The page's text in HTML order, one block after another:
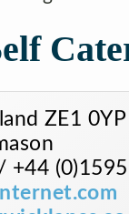
ZE1 0YP
+44